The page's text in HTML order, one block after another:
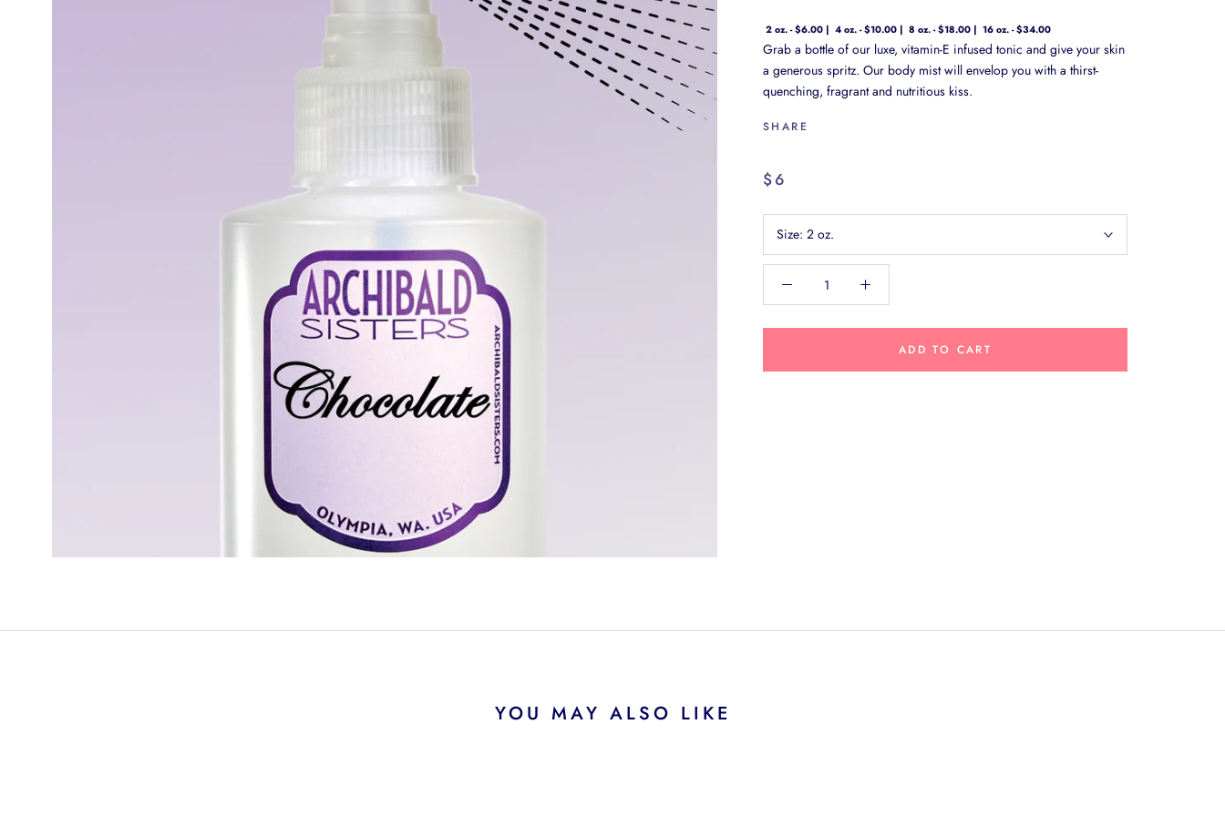
2 oz. - $6.00 4 oz. - $10.00 8 oz. - $18.00 16 oz. - $34.00
Grab a bottle of our luxe, vitamin-E infused tonic and give your skin
a generous spritz. Our body mist will envelop you with a thirst-
quenching, fragrant and nutritious kiss.
SHARE
$6
Size: 2 oz.
ADD TO CART
YOU MAY ALSO LIKE